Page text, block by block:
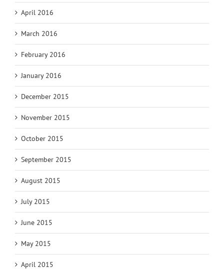
April 2016
March 2016
February 2016
January 2016
December 2015
November 2015
October 2015
September 2015
August 2015
July 2015
June 2015
May 2015
April 2015